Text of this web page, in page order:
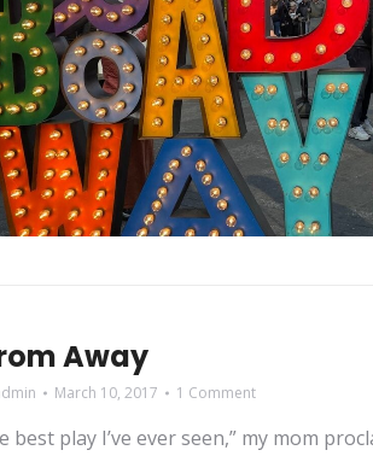
Away
March 10, 2017 1 Comment
best play I’ve ever seen,” my mom